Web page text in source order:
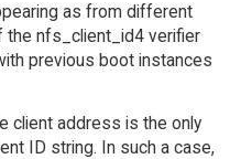
as from different
the nfs_client_id4 verifier
previous boot instances
client address is the only
ID string. In such a case,